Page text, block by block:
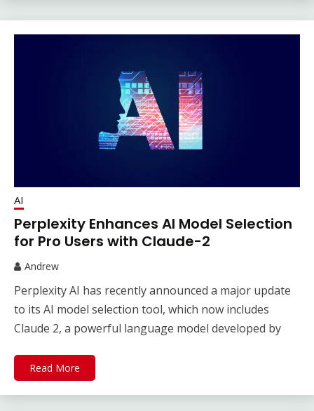
AI
Perplexity Enhances AI Model Selection
for Pro Users with Claude-2
Andrew
Perplexity AI has recently announced a major update
to its AI model selection tool, which now includes
Claude 2, a powerful language model developed by
Read More